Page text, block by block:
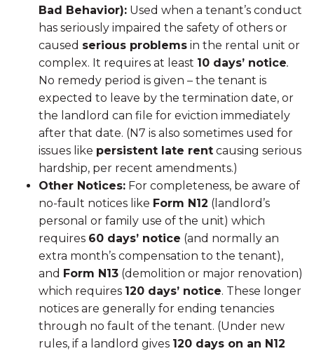
Bad Behavior): Used when a tenant’s conduct
has seriously impaired the safety of others or
caused serious problems in the rental unit or
complex. It requires at least 10 days’ notice.
No remedy period is given – the tenant is
expected to leave by the termination date, or
the landlord can file for eviction immediately
after that date. (N7 is also sometimes used for
issues like persistent late rent causing serious
hardship, per recent amendments.)
Other Notices: For completeness, be aware of
no-fault notices like Form N12 (landlord’s
personal or family use of the unit) which
requires 60 days’ notice (and normally an
extra month’s compensation to the tenant),
and Form N13 (demolition or major renovation)
which requires 120 days’ notice. These longer
notices are generally for ending tenancies
through no fault of the tenant. (Under new
rules, if a landlord gives 120 days on an N12